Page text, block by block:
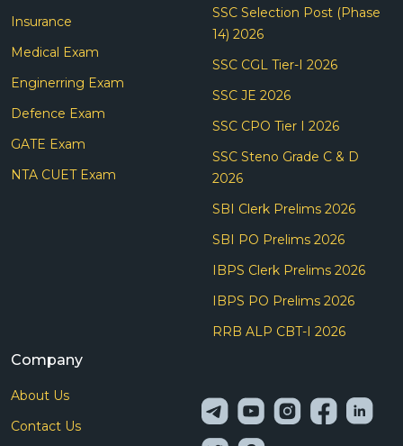
Insurance
Medical Exam
Enginerring Exam
Defence Exam
GATE Exam
NTA CUET Exam
SSC Selection Post (Phase
14) 2026
SSC CGL Tier-I 2026
SSC JE 2026
SSC CPO Tier I 2026
SSC Steno Grade C & D
2026
SBI Clerk Prelims 2026
SBI PO Prelims 2026
IBPS Clerk Prelims 2026
IBPS PO Prelims 2026
RRB ALP CBT-I 2026
Company
About Us
Contact Us